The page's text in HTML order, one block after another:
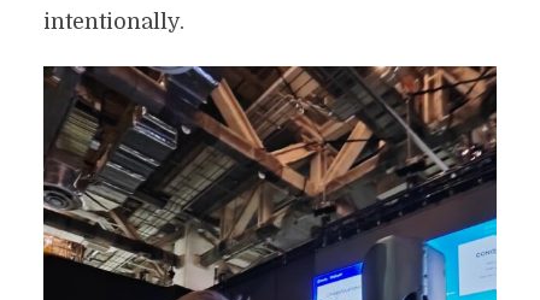
intentionally.